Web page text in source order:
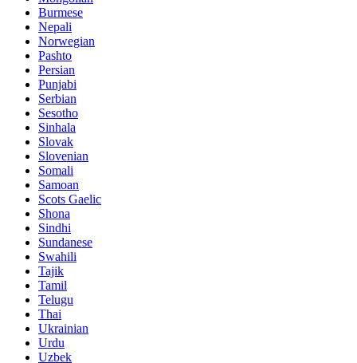
Burmese
Nepali
Norwegian
Pashto
Persian
Punjabi
Serbian
Sesotho
Sinhala
Slovak
Slovenian
Somali
Samoan
Scots Gaelic
Shona
Sindhi
Sundanese
Swahili
Tajik
Tamil
Telugu
Thai
Ukrainian
Urdu
Uzbek